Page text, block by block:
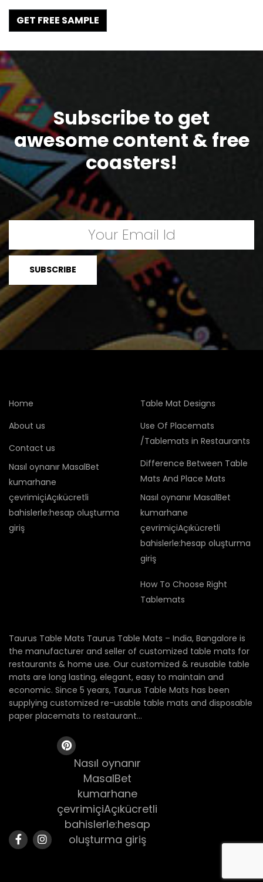
GET FREE SAMPLE
Subscribe to get
awesome content & free
coasters!
Home
About us
Contact us
Nasıl oynanır MasalBet
kumarhane
çevrimiçiAçıkücretli
bahislerle:hesap oluşturma
giriş
Table Mat Designs
Use Of Placemats
/Tablemats in Restaurants
Difference Between Table
Mats And Place Mats
Nasıl oynanır MasalBet
kumarhane
çevrimiçiAçıkücretli
bahislerle:hesap oluşturma
giriş
How To Choose Right
Tablemats
Taurus Table Mats Taurus Table Mats – India, Bangalore is
the manufacturer and seller of customized table mats for
restaurants & home use. Our customized & reusable table
mats are long lasting, elegant, easy to maintain and
economic. Since 5 years, Taurus Table Mats has been
supplying customized re-usable table mats and disposable
paper placemats to restaurant...
Nasıl oynanır
MasalBet
kumarhane
çevrimiçiAçıkücretli
bahislerle:hesap
oluşturma giriş